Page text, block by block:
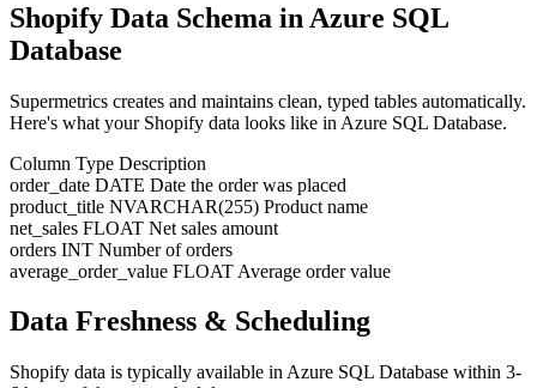
Shopify Data Schema in Azure SQL
Database
Supermetrics creates and maintains clean, typed tables automatically.
Here's what your Shopify data looks like in Azure SQL Database.
Column Type Description
order_date DATE Date the order was placed
product_title NVARCHAR(255) Product name
net_sales FLOAT Net sales amount
orders INT Number of orders
average_order_value FLOAT Average order value
Data Freshness & Scheduling
Shopify data is typically available in Azure SQL Database within 3-